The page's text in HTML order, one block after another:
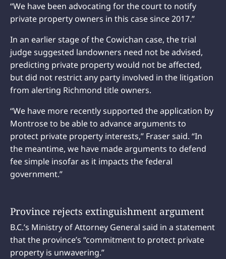
“We have been advocating for the court to notify
private property owners in this case since 2017.”
In an earlier stage of the Cowichan case, the trial
judge suggested landowners need not be advised,
predicting private property would not be affected,
but did not restrict any party involved in the litigation
from alerting Richmond title owners.
“We have more recently supported the application by
Montrose to be able to advance arguments to
protect private property interests,” Fraser said. “In
the meantime, we have made arguments to defend
fee simple insofar as it impacts the federal
government.”
Province rejects extinguishment argument
B.C.’s Ministry of Attorney General said in a statement
that the province’s “commitment to protect private
property is unwavering.”